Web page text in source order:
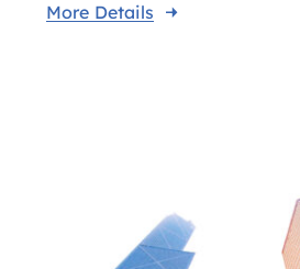
More Details